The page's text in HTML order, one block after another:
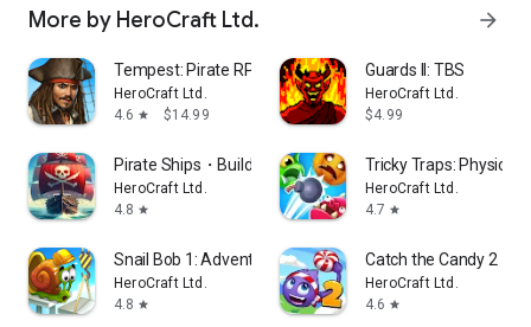
More by HeroCraft Ltd. arrow_forward
Tempest: Pirate RPG Premium
HeroCraft Ltd.
4.6 star $14.99
Guards II: TBS
HeroCraft Ltd.
$4.99
Pirate Ships・Build and Fight
HeroCraft Ltd.
4.8 star
Tricky Traps: Physics
HeroCraft Ltd.
4.7 star
Snail Bob 1: Adventure Puzzle
HeroCraft Ltd.
4.8 star
Catch the Candy 2・
HeroCraft Ltd.
4.6 star